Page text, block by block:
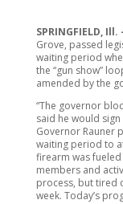
SPRINGFIELD, Ill.
Grove, passed
waiting period
the “gun show”
amended by the
“The governor
said he would
Governor Rauner
waiting period to
firearm was
members and
process, but tired
week. Today’s